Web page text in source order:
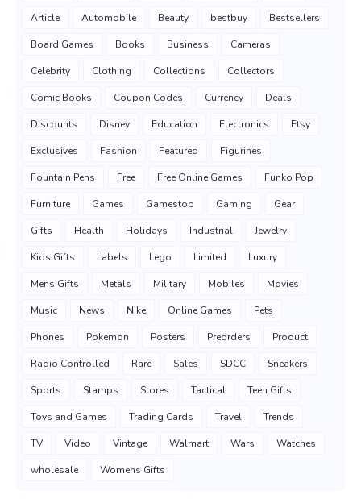
Article Automobile Beauty bestbuy Bestsellers
Board Games Books Business Cameras
Celebrity Clothing Collections Collectors
Comic Books Coupon Codes Currency Deals
Discounts Disney Education Electronics Etsy
Exclusives Fashion Featured Figurines
Fountain Pens Free Free Online Games Funko Pop
Furniture Games Gamestop Gaming Gear
Gifts Health Holidays Industrial Jewelry
Kids Gifts Labels Lego Limited Luxury
Mens Gifts Metals Military Mobiles Movies
Music News Nike Online Games Pets
Phones Pokemon Posters Preorders Product
Radio Controlled Rare Sales SDCC Sneakers
Sports Stamps Stores Tactical Teen Gifts
Toys and Games Trading Cards Travel Trends
TV Video Vintage Walmart Wars Watches
wholesale Womens Gifts